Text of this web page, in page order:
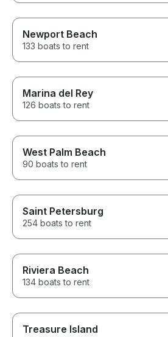
Newport Beach
133 boats to rent
Marina del Rey
126 boats to rent
West Palm Beach
90 boats to rent
Saint Petersburg
254 boats to rent
Riviera Beach
134 boats to rent
Treasure Island